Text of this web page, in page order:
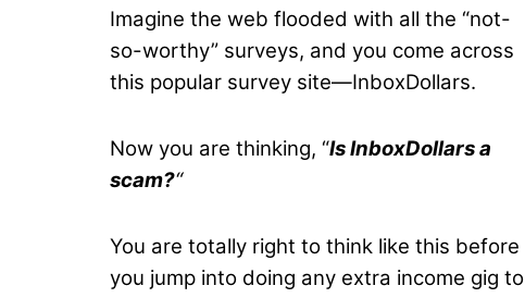
Imagine the web flooded with all the “not-
so-worthy” surveys, and you come across
this popular survey site—InboxDollars.
Now you are thinking, “Is InboxDollars a
scam?“
You are totally right to think like this before
you jump into doing any extra income gig to